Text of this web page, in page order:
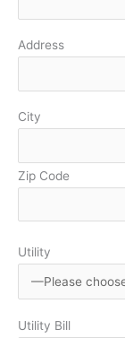
Address
City
Zip Code
Utility
Utility Bill